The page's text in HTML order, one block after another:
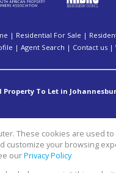
| Residential For Sale |
| Agent Search | Contact us |
Property To Let in
Powered byProp Data
© 2026 Swiss property
These cookies are used
customize your browsing
ourPrivacy Policy